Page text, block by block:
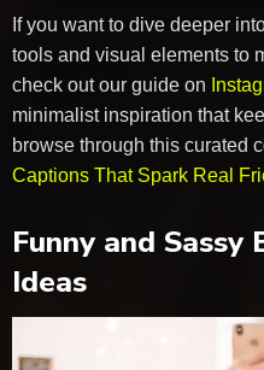
If you want to dive deeper
tools and visual elements to
check out our guide on
minimalist inspiration that
browse through this curated
Captions That Spark Real
Funny and Sassy
Ideas